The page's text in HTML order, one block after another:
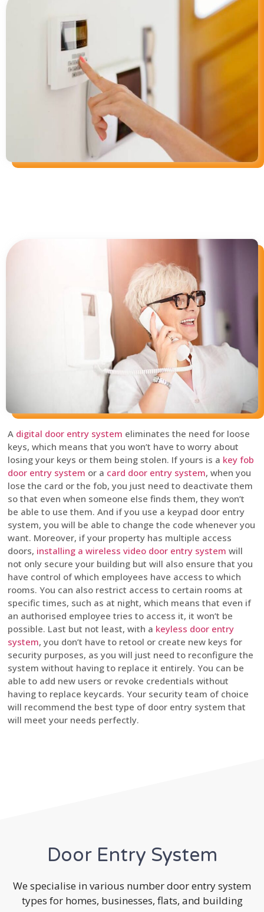
A digital door entry system eliminates the need for loose
keys, which means that you won’t have to worry about
losing your keys or them being stolen. If yours is a key fob
door entry system or a card door entry system, when you
lose the card or the fob, you just need to deactivate them
so that even when someone else finds them, they won’t
be able to use them. And if you use a keypad door entry
system, you will be able to change the code whenever you
want. Moreover, if your property has multiple access
doors, installing a wireless video door entry system will
not only secure your building but will also ensure that you
have control of which employees have access to which
rooms. You can also restrict access to certain rooms at
specific times, such as at night, which means that even if
an authorised employee tries to access it, it won’t be
possible. Last but not least, with a keyless door entry
system, you don’t have to retool or create new keys for
security purposes, as you will just need to reconfigure the
system without having to replace it entirely. You can be
able to add new users or revoke credentials without
having to replace keycards. Your security team of choice
will recommend the best type of door entry system that
will meet your needs perfectly.
Door Entry System
We specialise in various number door entry system
types for homes, businesses, flats, and building